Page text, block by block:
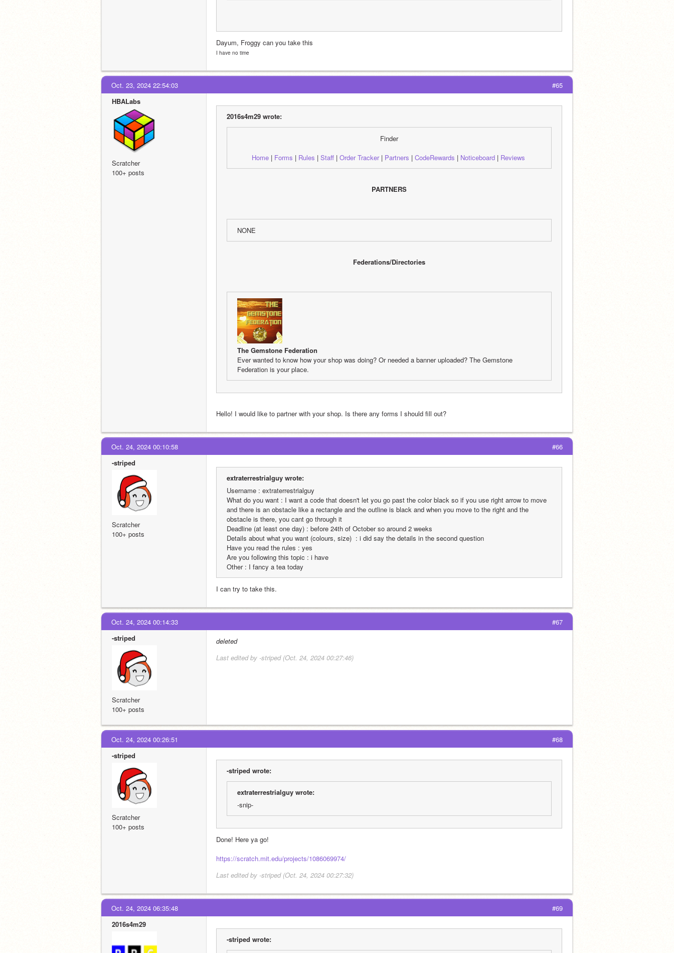
Dayum, Froggy can you take this
I have no time
#65
Oct. 23, 2024 22:54:03
HBALabs
Scratcher
100+ posts
2016s4m29 wrote:
Finder
Home | Forms | Rules | Staff | Order Tracker | Partners | CodeRewards | Noticeboard | Reviews
PARTNERS
NONE
Federations/Directories
The Gemstone Federation
Ever wanted to know how your shop was doing? Or needed a banner uploaded? The Gemstone
Federation is your place.
Hello! I would like to partner with your shop. Is there any forms I should fill out?
#66
Oct. 24, 2024 00:10:58
-striped
Scratcher
100+ posts
extraterrestrialguy wrote:
Username : extraterrestrialguy
What do you want : I want a code that doesn't let you go past the color black so if you use right arrow to move
and there is an obstacle like a rectangle and the outline is black and when you move to the right and the
obstacle is there, you cant go through it
Deadline (at least one day) : before 24th of October so around 2 weeks
Details about what you want (colours, size)  : i did say the details in the second question
Have you read the rules : yes
Are you following this topic : i have
Other : I fancy a tea today
I can try to take this.
#67
Oct. 24, 2024 00:14:33
-striped
Scratcher
100+ posts
deleted
Last edited by -striped (Oct. 24, 2024 00:27:46)
#68
Oct. 24, 2024 00:26:51
-striped
Scratcher
100+ posts
-striped wrote:
extraterrestrialguy wrote:
-snip-
Done! Here ya go!
https://scratch.mit.edu/projects/1086069974/
Last edited by -striped (Oct. 24, 2024 00:27:32)
#69
Oct. 24, 2024 06:35:48
2016s4m29
-striped wrote: